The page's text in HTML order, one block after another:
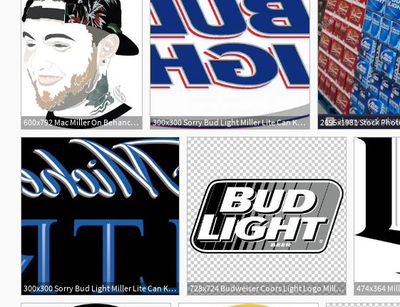
600x792 Mac Miller On Behance Artwork Mac Miller, Mac, Artwork 300x300 Sorry Bud Light Miller Lite Can Keep Saying It Has More Taste
300x300 Sorry Bud Light Miller Lite Can Keep Saying It Has More Taste 728x724 Budweiser Coors Light Logo Miller Lite Beer Png, Clipart
1
474x364
1